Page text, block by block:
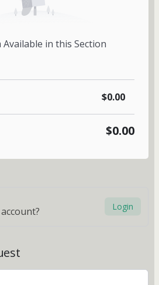
Available in this Section
$0.00
$0.00
Login